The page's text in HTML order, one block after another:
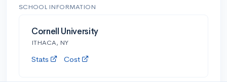
SCHOOL INFORMATION
Cornell University
ITHACA, NY
Stats Cost